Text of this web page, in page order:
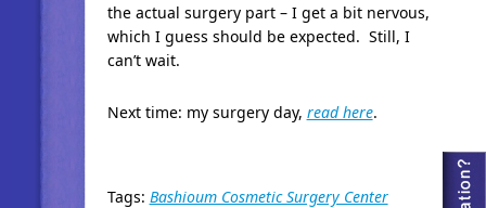
the actual surgery part – I get a bit nervous,
which I guess should be expected. Still, I
can’t wait.
Next time: my surgery day, read here.
Tags: Bashioum Cosmetic Surgery Center